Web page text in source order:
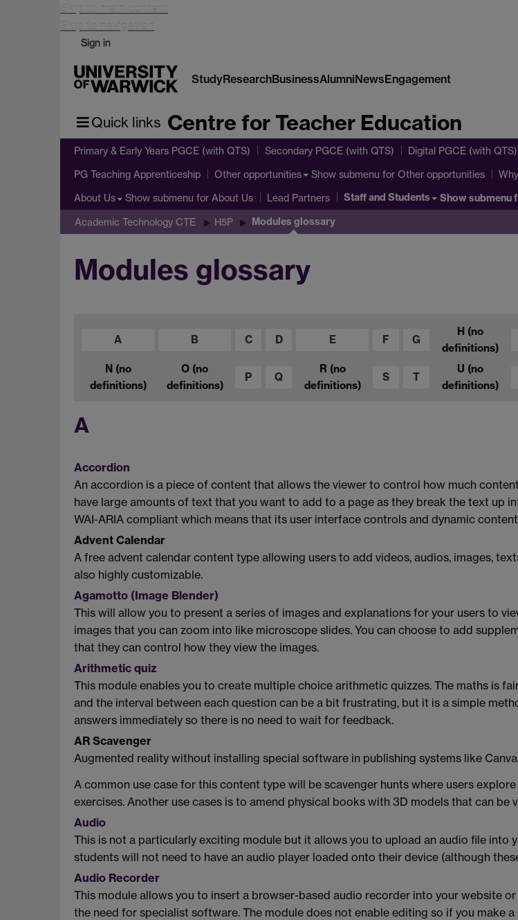
Skip to main content
Skip to navigation
Sign in
StudyResearchBusinessAlumniNewsEngagement
Quick links Centre for Teacher Education
Primary & Early Years PGCE (with QTS) Secondary PGCE (with QTS) Digital PGCE (with QTS)
PG Teaching Apprenticeship Other opportunities Show submenu for Other opportunities
About Us Show submenu for About Us Lead Partners Staff and Students Show submenu
Academic Technology CTE H5P Modules glossary
Modules glossary
A B C D E F G
H (no
definitions)
N (no
definitions)
O (no
definitions)
P Q
R (no
definitions)
S T
U (no
definitions)
A
Accordion
An accordion is a piece of content that allows the viewer to control how much
have large amounts of text that you want to add to a page as they break the text up
WAI-ARIA compliant which means that its user interface controls and dynamic
Advent Calendar
A free advent calendar content type allowing users to add videos, audios, images,
also highly customizable.
Agamotto (Image Blender)
This will allow you to present a series of images and explanations for your users to
images that you can zoom into like microscope slides. You can choose to add
that they can control how they view the images.
Arithmetic quiz
This module enables you to create multiple choice arithmetic quizzes. The maths is
and the interval between each question can be a bit frustrating, but it is a simple
answers immediately so there is no need to wait for feedback.
AR Scavenger
Augmented reality without installing special software in publishing systems like
A common use case for this content type will be scavenger hunts where users
exercises. Another use cases is to amend physical books with 3D models that can be
Audio
This is not a particularly exciting module but it allows you to upload an audio file
students will not need to have an audio player loaded onto their device (although
Audio Recorder
This module allows you to insert a browser-based audio recorder into your website
the need for specialist software. The module does not enable editing so if you make